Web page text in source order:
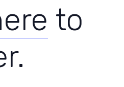
to